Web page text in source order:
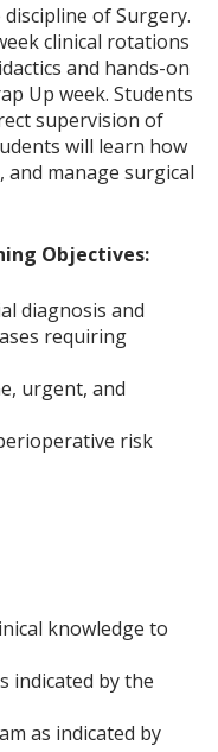
of Surgery.
clinical rotations
and hands-on
Up week. Students
supervision of
will learn how
manage surgical
Objectives:
diagnosis and
requiring
urgent, and
risk
knowledge to
indicated by the
as indicated by